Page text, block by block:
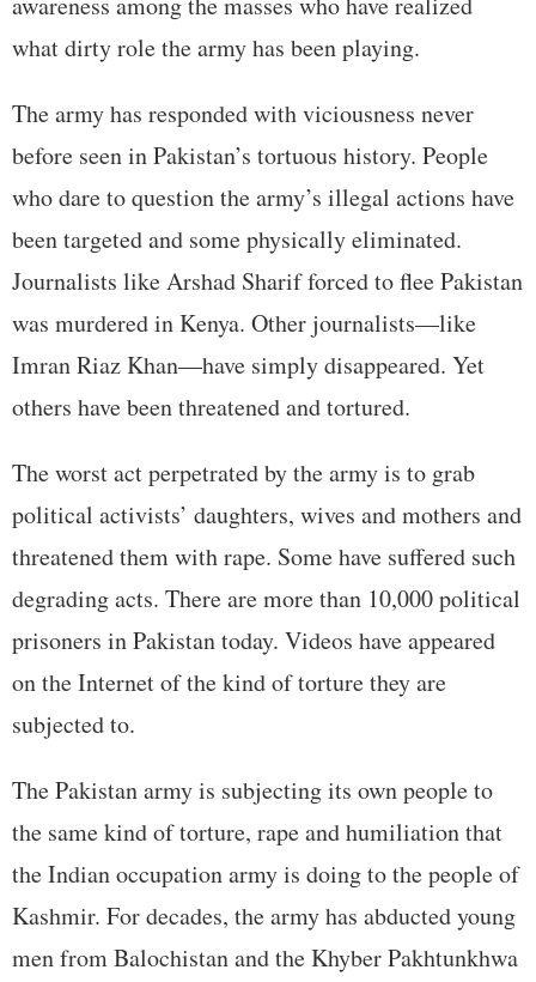
what dirty role the army has been playing.
The army has responded with viciousness never
before seen in Pakistan’s tortuous history. People
who dare to question the army’s illegal actions have
been targeted and some physically eliminated.
Journalists like Arshad Sharif forced to flee Pakistan
was murdered in Kenya. Other journalists—like
Imran Riaz Khan—have simply disappeared. Yet
others have been threatened and tortured.
The worst act perpetrated by the army is to grab
political activists’ daughters, wives and mothers and
threatened them with rape. Some have suffered such
degrading acts. There are more than 10,000 political
prisoners in Pakistan today. Videos have appeared
on the Internet of the kind of torture they are
subjected to.
The Pakistan army is subjecting its own people to
the same kind of torture, rape and humiliation that
the Indian occupation army is doing to the people of
Kashmir. For decades, the army has abducted young
men from Balochistan and the Khyber Pakhtunkhwa